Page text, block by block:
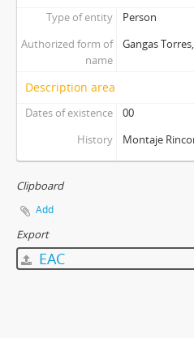
Type of entity
Person
Authorized form of
name
Gangas
Description area
Dates of existence
00
History
Montaje
Clipboard
Add
Export
EAC